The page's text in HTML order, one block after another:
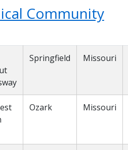
Community
Springfield Missouri
Ozark Missouri